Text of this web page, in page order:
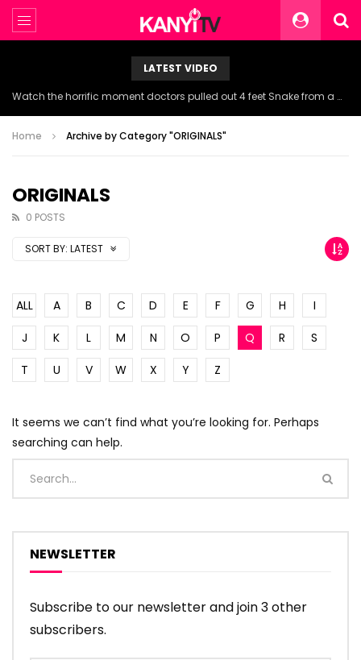
LATEST VIDEO
Watch the horrific moment doctors pulled out 4 feet Snake from a woman’s throat.
Home Archive by Category "ORIGINALS"
ORIGINALS
0 POSTS
SORT BY: LATEST
ALL A B C D E F G H
I
J
K L M N O P Q R
S
T
U V W X Y Z
It seems we can’t find what you’re looking for. Perhaps
searching can help.
NEWSLETTER
Subscribe to our newsletter and join 3 other
subscribers.